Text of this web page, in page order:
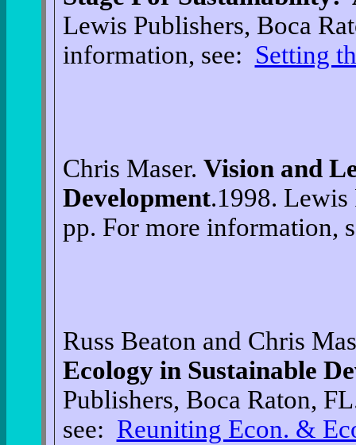
Lewis Publishers, Boca
information, see: Setting
Chris Maser. Vision and
Development.1998. Lewis
pp. For more information,
Russ Beaton and Chris
Ecology in Sustainable
Publishers, Boca Raton,
see: Reuniting Econ. &